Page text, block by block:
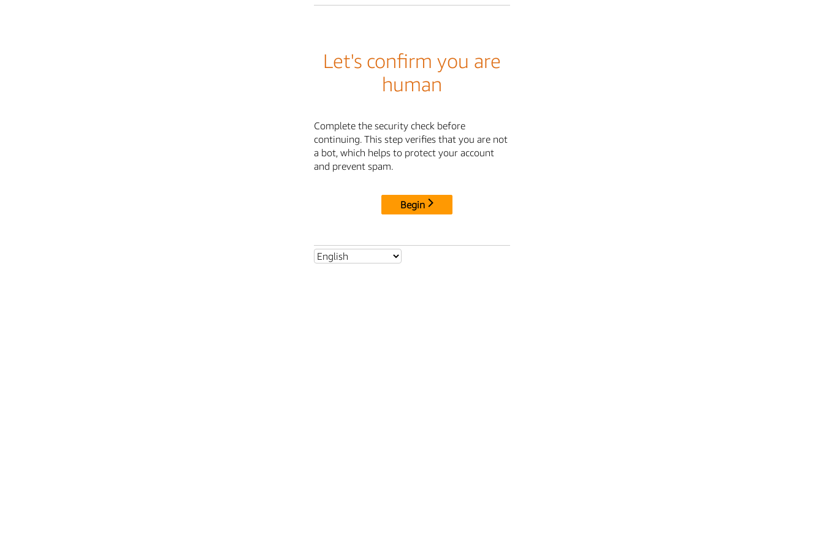
Let's confirm you are
human
Complete the security check before
continuing. This step verifies that you are not
a bot, which helps to protect your account
and prevent spam.
Begin